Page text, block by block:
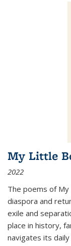
My Little
2022
The poems of
diaspora and
exile and
place in history,
navigates its